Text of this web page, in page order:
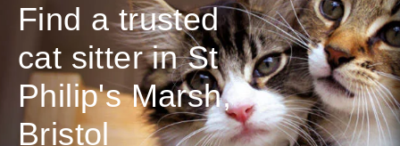
Find a trusted
cat sitter in St
Philip's Marsh,
Bristol